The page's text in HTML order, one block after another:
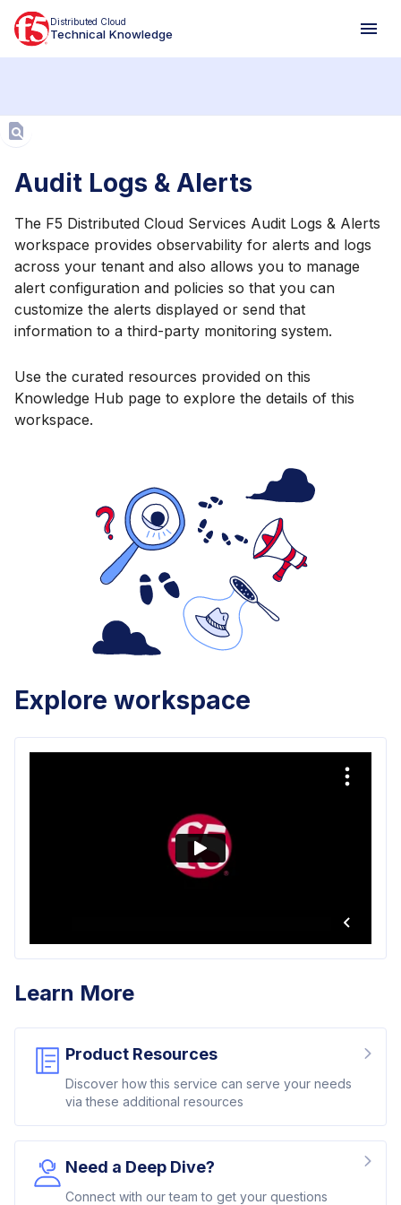
Distributed Cloud
Technical Knowledge
Audit Logs & Alerts
The F5 Distributed Cloud Services Audit Logs & Alerts
workspace provides observability for alerts and logs
across your tenant and also allows you to manage
alert configuration and policies so that you can
customize the alerts displayed or send that
information to a third-party monitoring system.
Use the curated resources provided on this
Knowledge Hub page to explore the details of this
workspace.
Explore workspace
Learn More
Product Resources
Discover how this service can serve your needs
via these additional resources
Need a Deep Dive?
Connect with our team to get your questions